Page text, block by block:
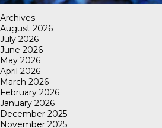
Archives
August 2026
July 2026
June 2026
May 2026
April 2026
March 2026
February 2026
January 2026
December 2025
November 2025